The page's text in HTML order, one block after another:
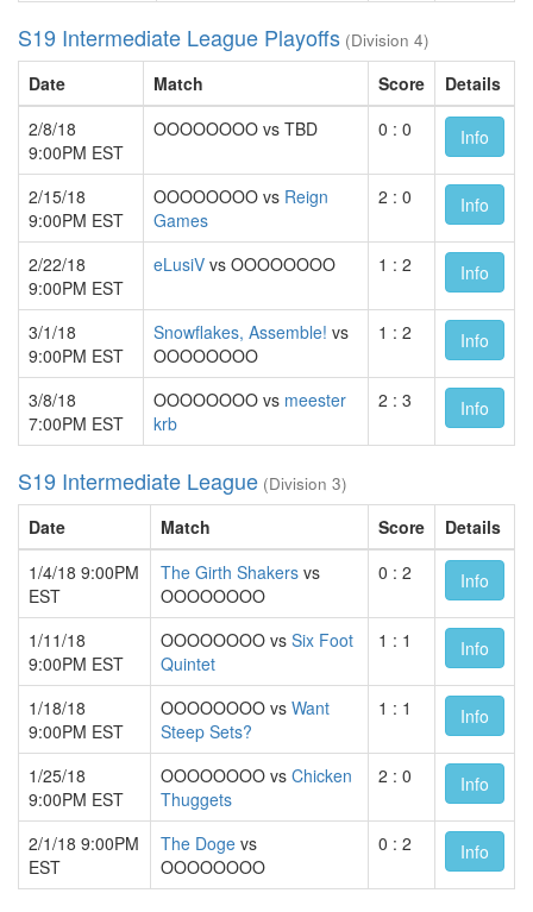
S19 Intermediate League Playoffs (Division 4)
Date Match Score
Details
2/8/18
9:00PM EST
OOOOOOOO vs TBD 0 : 0 Info
2/15/18
9:00PM EST
OOOOOOOO vs Reign
Games
2 : 0 Info
2/22/18
9:00PM EST
eLusiV vs OOOOOOOO 1 : 2 Info
3/1/18
9:00PM EST
Snowflakes, Assemble! vs
OOOOOOOO
1 : 2 Info
3/8/18
7:00PM EST
OOOOOOOO vs meester
krb
2 : 3 Info
S19 Intermediate League (Division 3)
Date Match Score
Details
1/4/18 9:00PM
EST
The Girth Shakers vs
OOOOOOOO
0 : 2 Info
1/11/18
9:00PM EST
OOOOOOOO vs Six Foot
Quintet
1 : 1 Info
1/18/18
9:00PM EST
OOOOOOOO vs Want
Steep Sets?
1 : 1 Info
1/25/18
9:00PM EST
OOOOOOOO vs Chicken
Thuggets
2 : 0 Info
2/1/18 9:00PM
EST
The Doge vs
OOOOOOOO
0 : 2 Info